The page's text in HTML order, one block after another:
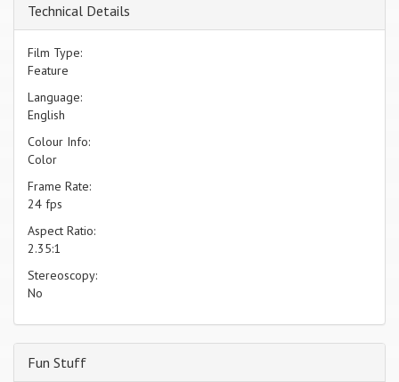
Technical Details
Film Type:
Feature
Language:
English
Colour Info:
Color
Frame Rate:
24 fps
Aspect Ratio:
2.35:1
Stereoscopy:
No
Fun Stuff